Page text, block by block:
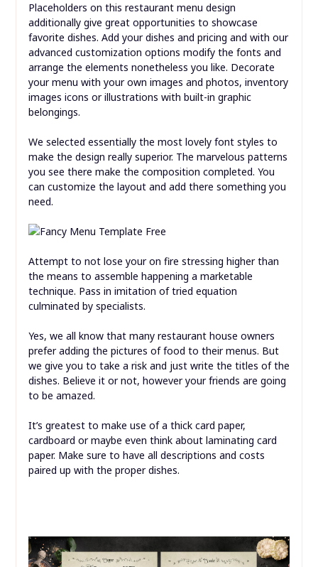
Placeholders on this restaurant menu design
additionally give great opportunities to showcase
favorite dishes. Add your dishes and pricing and with our
advanced customization options modify the fonts and
arrange the elements nonetheless you like. Decorate
your menu with your own images and photos, inventory
images icons or illustrations with built-in graphic
belongings.
We selected essentially the most lovely font styles to
make the design really superior. The marvelous patterns
you see there make the composition completed. You
can customize the layout and add there something you
need.
Attempt to not lose your on fire stressing higher than
the means to assemble happening a marketable
technique. Pass in imitation of tried equation
culminated by specialists.
Yes, we all know that many restaurant house owners
prefer adding the pictures of food to their menus. But
we give you to take a risk and just write the titles of the
dishes. Believe it or not, however your friends are going
to be amazed.
It’s greatest to make use of a thick card paper,
cardboard or maybe even think about laminating card
paper. Make sure to have all descriptions and costs
paired up with the proper dishes.